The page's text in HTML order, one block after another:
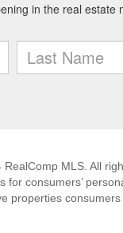
RealComp MLS. All
for consumers’
properties